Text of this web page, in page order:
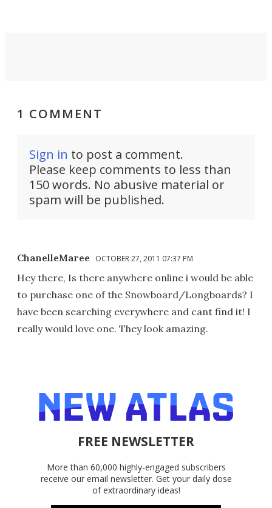
1 COMMENT
Sign in to post a comment.
Please keep comments to less than
150 words. No abusive material or
spam will be published.
ChanelleMaree OCTOBER 27, 2011 07:37 PM
Hey there, Is there anywhere online i would be able
to purchase one of the Snowboard/Longboards? I
have been searching everywhere and cant find it! I
really would love one. They look amazing.
FREE NEWSLETTER
More than 60,000 highly-engaged subscribers
receive our email newsletter. Get your daily dose
of extraordinary ideas!